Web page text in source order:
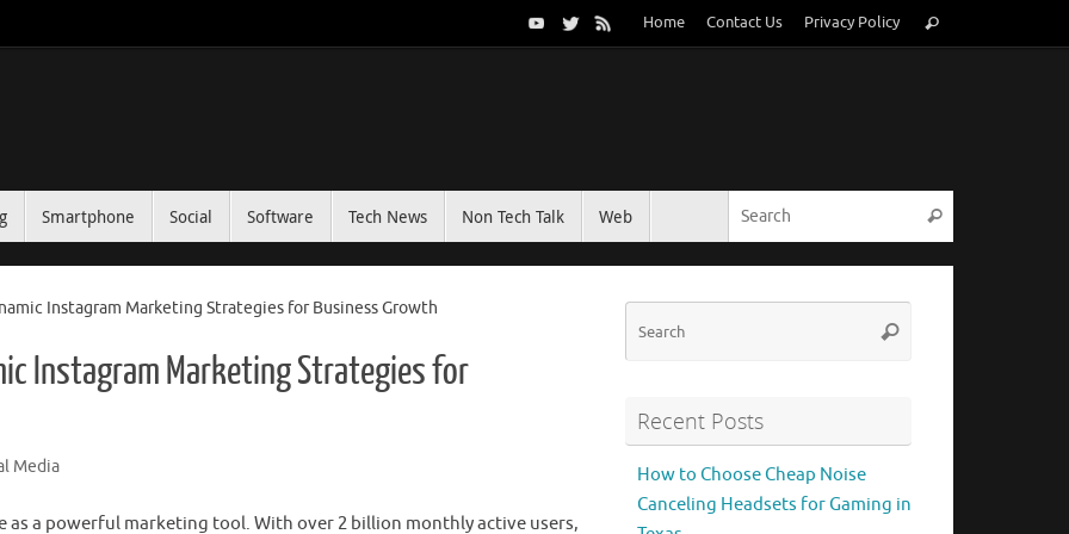
Home Contact Us Privacy Policy
for:
Search
Smartphone Social Software Tech News Non Tech Talk Web Search
Instagram Marketing Strategies for Business Growth
Instagram Marketing Strategies for
Media
as a powerful marketing tool. With over 2 billion monthly active users,
Search
Recent Posts
How to Choose Cheap Noise
Canceling Headsets for Gaming in